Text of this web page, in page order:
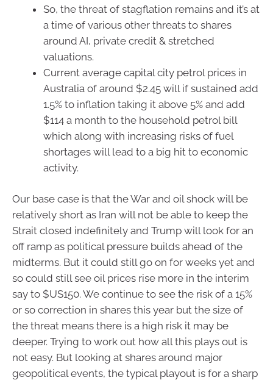
So, the threat of stagflation remains and it’s at
a time of various other threats to shares
around AI, private credit & stretched
valuations.
Current average capital city petrol prices in
Australia of around $2.45 will if sustained add
1.5% to inflation taking it above 5% and add
$114 a month to the household petrol bill
which along with increasing risks of fuel
shortages will lead to a big hit to economic
activity.
Our base case is that the War and oil shock will be
relatively short as Iran will not be able to keep the
Strait closed indefinitely and Trump will look for an
off ramp as political pressure builds ahead of the
midterms. But it could still go on for weeks yet and
so could still see oil prices rise more in the interim
say to $US150. We continue to see the risk of a 15%
or so correction in shares this year but the size of
the threat means there is a high risk it may be
deeper. Trying to work out how all this plays out is
not easy. But looking at shares around major
geopolitical events, the typical playout is for a sharp